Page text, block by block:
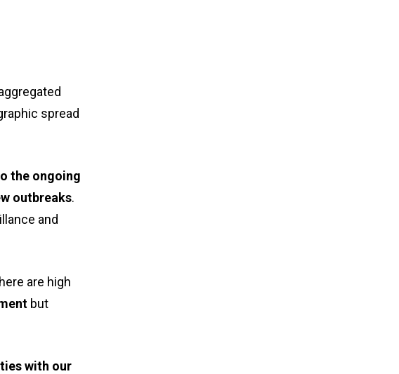
spread
the ongoing
outbreaks.
and
are high
but
with our